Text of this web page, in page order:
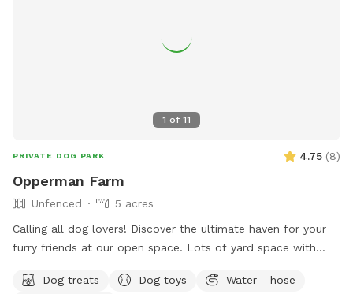
1 of 11
PRIVATE DOG PARK 4.75 (8)
Opperman Farm
Unfenced
5 acres
￼Calling all dog lovers! Discover the ultimate haven for your
furry friends at our open space. ￼￼￼Lots of yard space with
pond, a hammock, and tons of space to run freely on or off
Dog treats Dog toys
Water - hose